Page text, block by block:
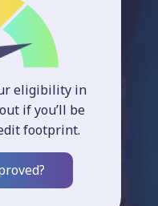
eligibility in
if you’ll be
footprint.